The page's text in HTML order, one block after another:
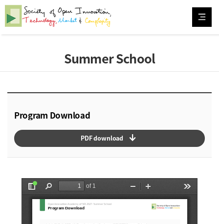
Summer School
Program Download
PDF download arrow_downward_alt